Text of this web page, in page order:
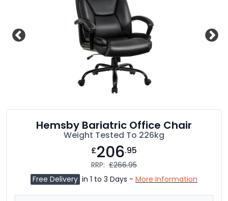
Hemsby Bariatric Office Chair
Weight Tested To 226kg
£206.95
RRP: £266.95
Free Delivery in 1 to 3 Days - More Information